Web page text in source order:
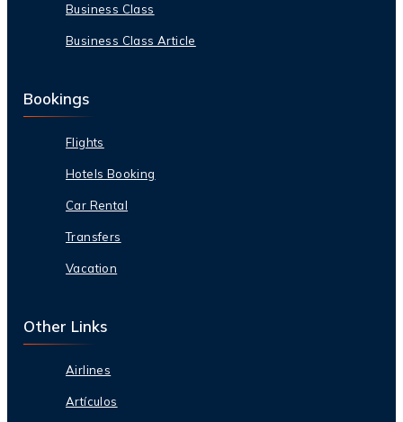
Business Class
Business Class Article
Bookings
Flights
Hotels Booking
Car Rental
Transfers
Vacation
Other Links
Airlines
Artículos